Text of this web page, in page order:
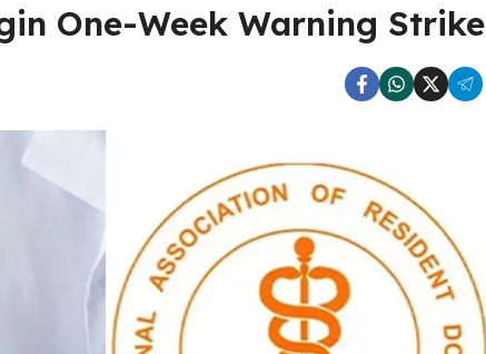
One-Week Warning Strike